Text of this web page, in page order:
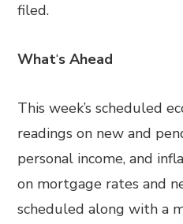
filed.
What‘s Ahead
This week’s scheduled
readings on new and
personal income, and
on mortgage rates and
scheduled along with a